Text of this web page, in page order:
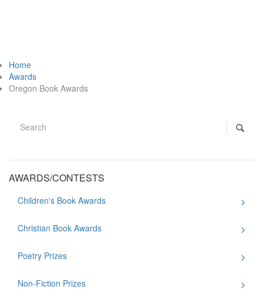
Home
Awards
Oregon Book Awards
AWARDS/CONTESTS
Children's Book Awards
Christian Book Awards
Poetry Prizes
Non-Fiction Prizes